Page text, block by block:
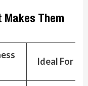
Them
Ideal For